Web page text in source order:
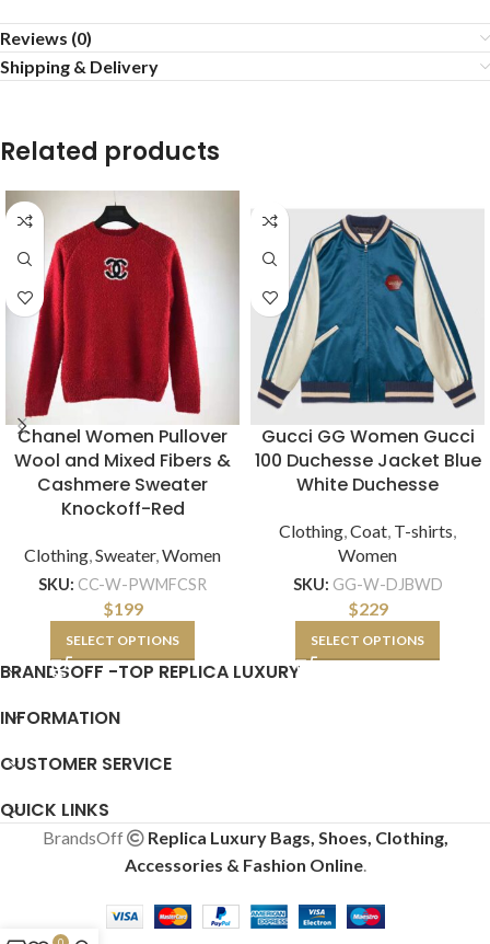
Reviews (0)
Shipping & Delivery
Related products
Chanel Women Pullover
Wool and Mixed Fibers &
Cashmere Sweater
Knockoff-Red
Clothing,Sweater,Women
SKU: CC-W-PWMFCSR
$199
SELECT OPTIONS
Gucci GG Women Gucci
100 Duchesse Jacket Blue
White Duchesse
Clothing,Coat, T-shirts,
Women
SKU: GG-W-DJBWD
$229
SELECT OPTIONS
BRANDSOFF -TOP REPLICA LUXURY
INFORMATION
CUSTOMER SERVICE
QUICK LINKS
BrandsOff
Replica Luxury Bags, Shoes, Clothing,
Accessories & Fashion Online.